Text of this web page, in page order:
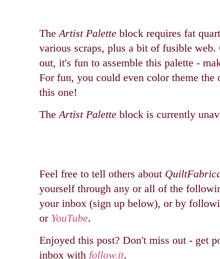
The Artist Palette block requires fat
various scraps, plus a bit of fusible web.
out, it's fun to assemble this palette -
For fun, you could even color theme the
this one!
The Artist Palette block is currently
Feel free to tell others about
yourself through any or all of the
your inbox (sign up below), or by
or YouTube.
Enjoyed this post? Don't miss out - get
inbox with follow.it.